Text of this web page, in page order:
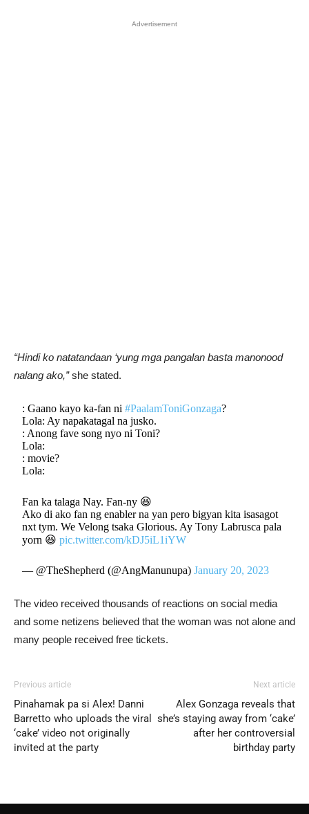
Advertisement
“Hindi ko natatandaan ‘yung mga pangalan basta manonood
nalang ako,”she stated.
: Gaano kayo ka-fan ni#PaalamToniGonzaga?
Lola: Ay napakatagal na jusko.
: Anong fave song nyo ni Toni?
Lola:
: movie?
Lola:
Fan ka talaga Nay. Fan-ny 😆
Ako di ako fan ng enabler na yan pero bigyan kita isasagot
nxt tym. We Velong tsaka Glorious. Ay Tony Labrusca pala
yorn 😆pic.twitter.com/kDJ5iL1iYW
— @TheShepherd (@AngManunupa)January 20, 2023
The video received thousands of reactions on social media
and some netizens believed that the woman was not alone and
many people received free tickets.
Previous article
Pinahamak pa si Alex! Danni
Barretto who uploads the viral
‘cake’ video not originally
invited at the party
Next article
Alex Gonzaga reveals that
she’s staying away from ‘cake’
after her controversial
birthday party